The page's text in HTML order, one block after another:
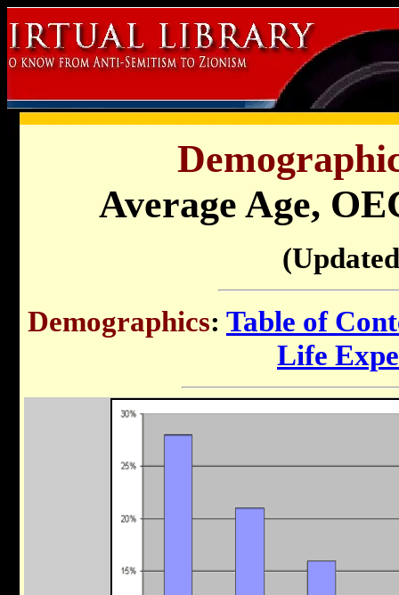
Average Age,
Demographics: Table of
Life